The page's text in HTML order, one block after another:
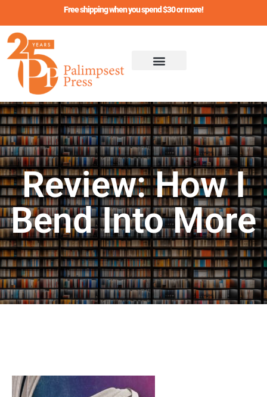
content
Free shipping when you spend $30 or more!
Review: How I
Bend Into More